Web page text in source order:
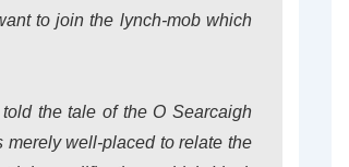
to join the lynch-mob which
the tale of the O Searcaigh
well-placed to relate the